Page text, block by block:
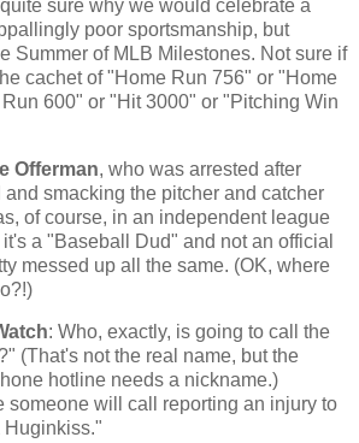
sure why we would celebrate a
poor sportsmanship, but
Summer of MLB Milestones. Not sure if
cachet of "Home Run 756" or "Home
600" or "Hit 3000" or "Pitching Win
Offerman, who was arrested after
smacking the pitcher and catcher
of course, in an independent league
a "Baseball Dud" and not an official
messed up all the same. (OK, where
: Who, exactly, is going to call the
(That's not the real name, but the
hotline needs a nickname.)
someone will call reporting an injury to
Huginkiss."